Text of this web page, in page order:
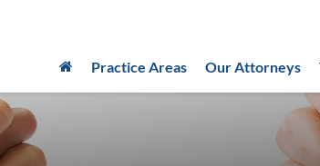
Practice Areas Our Attorneys